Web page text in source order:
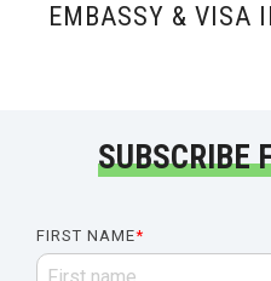
EMBASSY & VISA
SUBSCRIBE
FIRST NAME*